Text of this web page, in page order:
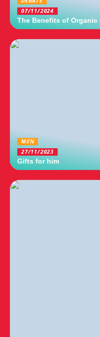
07/11/2024
The Benefits of Organic
MEN
27/11/2023
Gifts for him